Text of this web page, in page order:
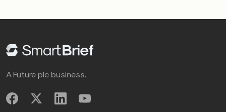
A Future plc business.